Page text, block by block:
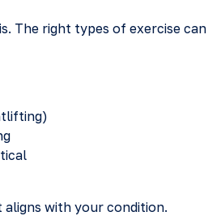
The right types of exercise can
with your condition.